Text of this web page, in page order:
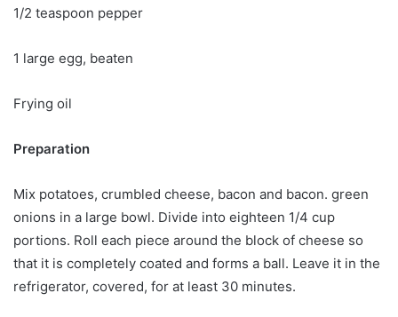
1/2 teaspoon pepper
1 large egg, beaten
Frying oil
Preparation
Mix potatoes, crumbled cheese, bacon and bacon. green
onions in a large bowl. Divide into eighteen 1/4 cup
portions. Roll each piece around the block of cheese so
that it is completely coated and forms a ball. Leave it in the
refrigerator, covered, for at least 30 minutes.